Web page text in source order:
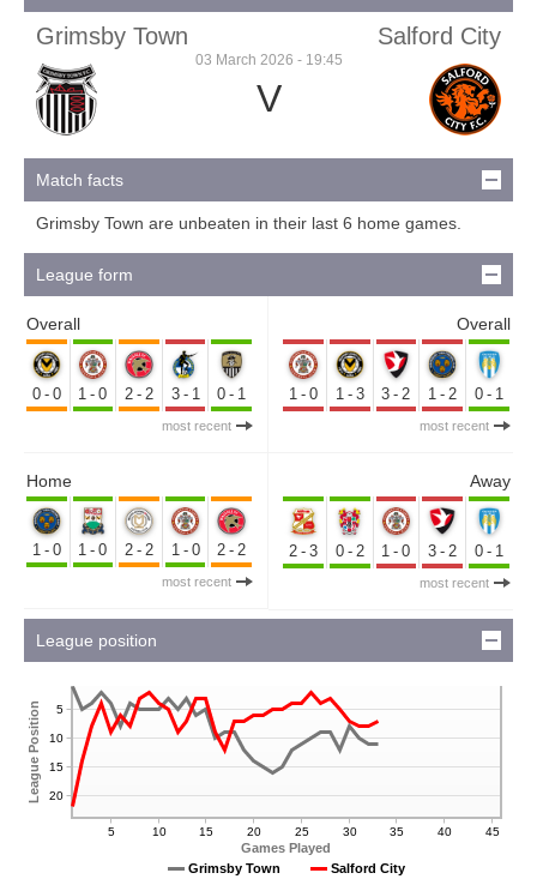
Grimsby Town
03 March 2026 - 19:45
V
Salford City
Match facts
Grimsby Town are unbeaten in their last 6 home games.
League form
Overall
0-0 1-0 2-2 3-1 0-1
most recent
Overall
1-0 1-3 3-2 1-2 0-1
most recent
Home
1-0 1-0 2-2 1-0 2-2
most recent
Away
2-3 0-2 1-0 3-2 0-1
most recent
League position
Games Played
League Position
5 10 15 20 25 30 35 40 45
5
10
15
20
Grimsby Town Salford City